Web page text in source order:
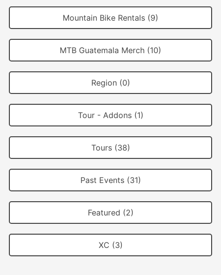
Mountain Bike Rentals (9)
MTB Guatemala Merch (10)
Region (0)
Tour - Addons (1)
Tours (38)
Past Events (31)
Featured (2)
XC (3)